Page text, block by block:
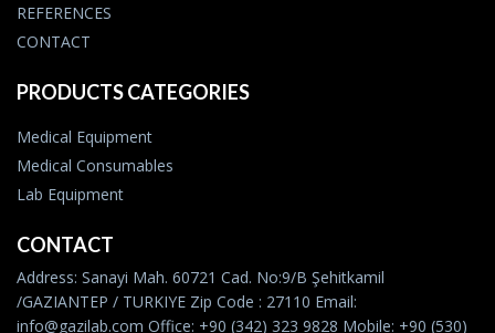
REFERENCES
CONTACT
PRODUCTS CATEGORIES
Medical Equipment
Medical Consumables
Lab Equipment
CONTACT
Address: Sanayi Mah. 60721 Cad. No:9/B Şehitkamil
/GAZIANTEP / TURKIYE Zip Code : 27110 Email:
info@gazilab.com Office: +90 (342) 323 9828 Mobile: +90 (530)